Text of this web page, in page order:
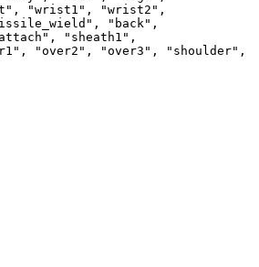
"wrist1", "wrist2",
"back",
"sheath1",
"over2", "over3", "shoulder",